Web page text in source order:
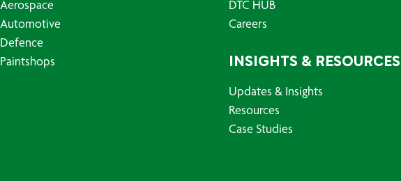
Aerospace
Automotive
Defence
Paintshops
DTC HUB
Careers
INSIGHTS & RESOURCES
Updates & Insights
Resources
Case Studies